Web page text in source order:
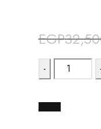
EGP
12PSC
quantity